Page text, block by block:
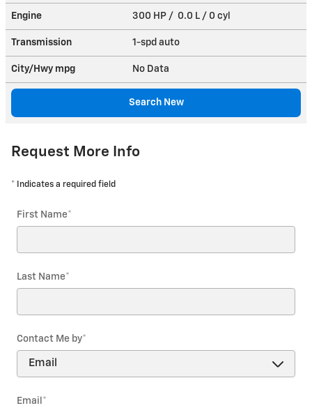
Engine 300 HP / 0.0 L / 0 cyl
Transmission 1-spd auto
City/Hwy mpg No Data
Search New
Request More Info
* Indicates a required field
First Name*
Last Name*
Contact Me by*
Email *